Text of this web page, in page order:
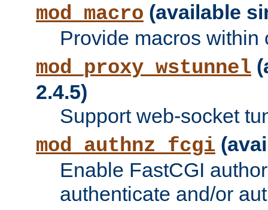
mod_macro (available
Provide macros within
mod_proxy_wstunnel
2.4.5)
Support web-socket
mod_authnz_fcgi
Enable FastCGI
authenticate and/or